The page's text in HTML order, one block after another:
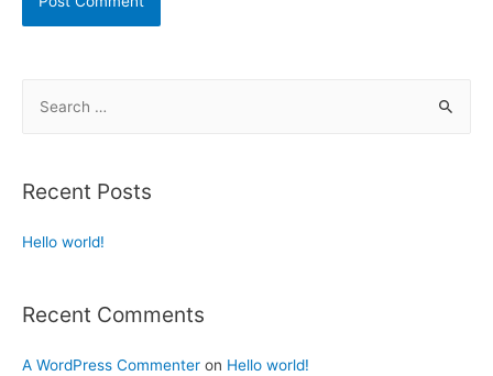
Recent Posts
Hello world!
Recent Comments
A WordPress Commenter on Hello world!